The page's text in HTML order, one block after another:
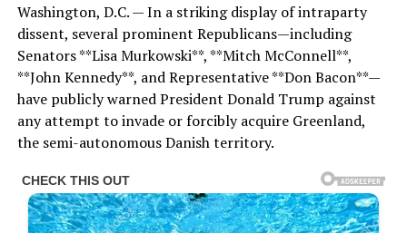
Washington, D.C. — In a striking display of intraparty
dissent, several prominent Republicans—including
Senators **Lisa Murkowski**, **Mitch McConnell**,
**John Kennedy**, and Representative **Don Bacon**—
have publicly warned President Donald Trump against
any attempt to invade or forcibly acquire Greenland,
the semi-autonomous Danish territory.